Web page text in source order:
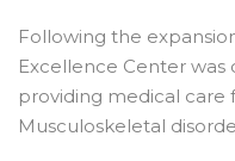
Following the
Excellence Center
providing medical care
Musculoskeletal